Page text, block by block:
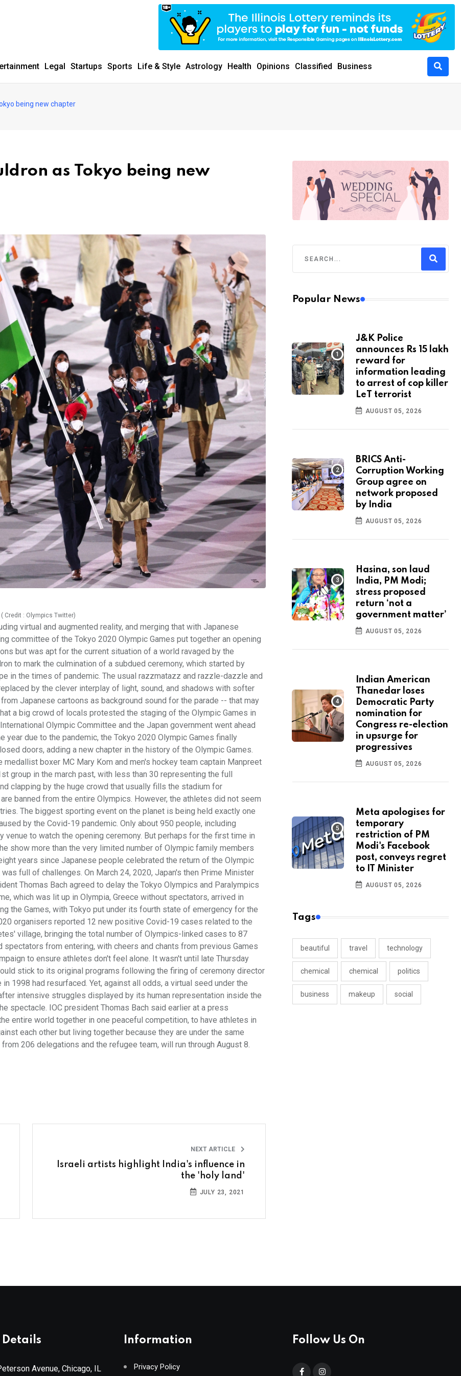
Legal Startups Sports Life & Style Astrology Health Opinions Classified Business
being new chapter
as Tokyo being new
Credit : Olympics Twitter)
virtual and augmented reality, and merging that with Japanese
committee of the Tokyo 2020 Olympic Games put together an opening
but was apt for the current situation of a world ravaged by the
to mark the culmination of a subdued ceremony, which started by
in the times of pandemic. The usual razzmatazz and razzle-dazzle and
by the clever interplay of light, sound, and shadows with softer
Japanese cartoons as background sound for the parade -- that may
a big crowd of locals protested the staging of the Olympic Games in
Olympic Committee and the Japan government went ahead
due to the pandemic, the Tokyo 2020 Olympic Games finally
doors, adding a new chapter in the history of the Olympic Games.
boxer MC Mary Kom and men's hockey team captain Manpreet
group in the march past, with less than 30 representing the full
clapping by the huge crowd that usually fills the stadium for
banned from the entire Olympics. However, the athletes did not seem
The biggest sporting event on the planet is being held exactly one
by the Covid-19 pandemic. Only about 950 people, including
to watch the opening ceremony. But perhaps for the first time in
show more than the very limited number of Olympic family members
years since Japanese people celebrated the return of the Olympic
full of challenges. On March 24, 2020, Japan's then Prime Minister
Thomas Bach agreed to delay the Tokyo Olympics and Paralympics
which was lit up in Olympia, Greece without spectators, arrived in
the Games, with Tokyo put under its fourth state of emergency for the
organisers reported 12 new positive Covid-19 cases related to the
village, bringing the total number of Olympics-linked cases to 87
from entering, with cheers and chants from previous Games
to ensure athletes don't feel alone. It wasn't until late Thursday
stick to its original programs following the firing of ceremony director
1998 had resurfaced. Yet, against all odds, a virtual seed under the
intensive struggles displayed by its human representation inside the
spectacle. IOC president Thomas Bach said earlier at a press
entire world together in one peaceful competition, to have athletes in
each other but living together because they are under the same
206 delegations and the refugee team, will run through August 8.
NEXT ARTICLE
Israeli artists highlight India's influence in
the 'holy land'
JULY 23, 2021
Popular News
J&K Police
announces Rs 15 lakh
reward for
information leading
to arrest of cop killer
LeT terrorist
AUGUST 05, 2026
BRICS Anti-
Corruption Working
Group agree on
network proposed
by India
AUGUST 05, 2026
Hasina, son laud
India, PM Modi;
stress proposed
return ‘not a
government matter’
AUGUST 05, 2026
Indian American
Thanedar loses
Democratic Party
nomination for
Congress re-election
in upsurge for
progressives
AUGUST 05, 2026
Meta apologises for
temporary
restriction of PM
Modi's Facebook
post, conveys regret
to IT Minister
AUGUST 05, 2026
Tags
beautiful travel technology
chemical chemical politics
business makeup social
Avenue, Chicago, IL
Information
Privacy Policy
Follow Us On